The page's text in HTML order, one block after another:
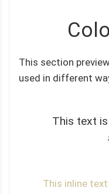
This section
used in different
This text
This inline